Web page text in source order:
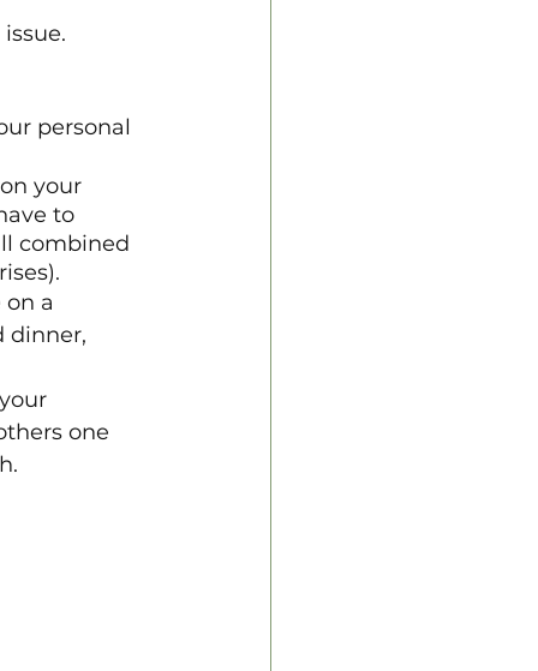
personal
your
to
combined
a
dinner,
one